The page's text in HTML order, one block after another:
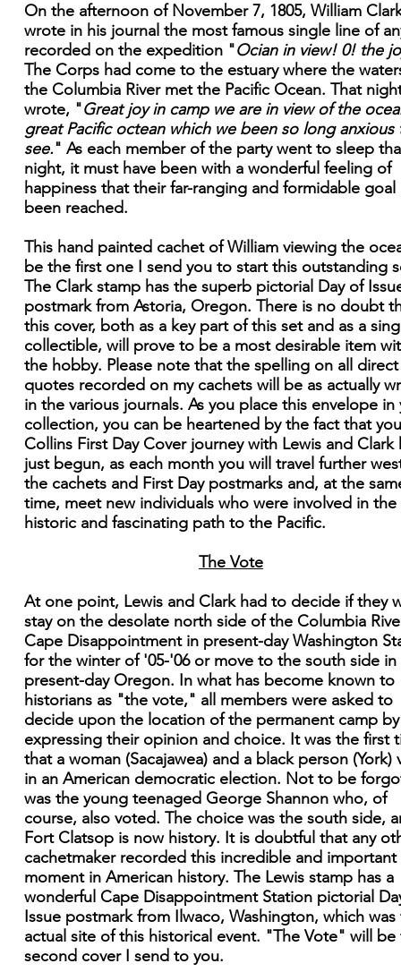
On the afternoon of November 7, 1805, William
wrote in his journal the most famous single line of
recorded on the expedition "Ocian in view! 0! the
The Corps had come to the estuary where the
the Columbia River met the Pacific Ocean. That
wrote, "Great joy in camp we are in view of the
great Pacific octean which we been so long anxious
see." As each member of the party went to sleep
night, it must have been with a wonderful feeling of
happiness that their far-ranging and formidable goal
been reached.
This hand painted cachet of William viewing the
be the first one I send you to start this outstanding
The Clark stamp has the superb pictorial Day of
postmark from Astoria, Oregon. There is no doubt
this cover, both as a key part of this set and as a
collectible, will prove to be a most desirable item
the hobby. Please note that the spelling on all direct
quotes recorded on my cachets will be as actually
in the various journals. As you place this envelope in
collection, you can be heartened by the fact that
Collins First Day Cover journey with Lewis and Clark
just begun, as each month you will travel further
the cachets and First Day postmarks and, at the
time, meet new individuals who were involved in the
historic and fascinating path to the Pacific.
The Vote
At one point, Lewis and Clark had to decide if they
stay on the desolate north side of the Columbia
Cape Disappointment in present-day Washington
for the winter of '05-'06 or move to the south side in
present-day Oregon. In what has become known to
historians as "the vote," all members were asked to
decide upon the location of the permanent camp by
expressing their opinion and choice. It was the first
that a woman (Sacajawea) and a black person (York)
in an American democratic election. Not to be
was the young teenaged George Shannon who, of
course, also voted. The choice was the south side,
Fort Clatsop is now history. It is doubtful that any
cachetmaker recorded this incredible and important
moment in American history. The Lewis stamp has a
wonderful Cape Disappointment Station pictorial
Issue postmark from Ilwaco, Washington, which was
actual site of this historical event. "The Vote" will be
second cover I send to you.